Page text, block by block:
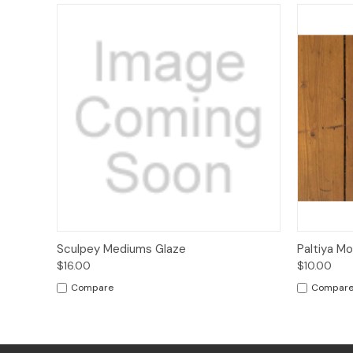
Quick View
Sculpey Mediums Glaze
$16.00
Compare
Paltiya
$10.00
Compare